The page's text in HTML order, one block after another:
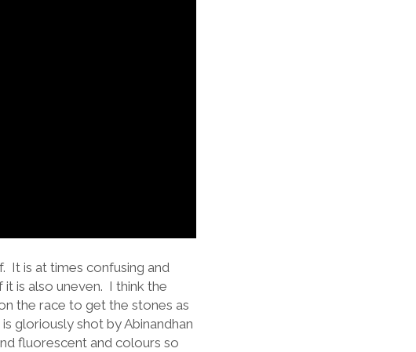
It is at times confusing and
is also uneven. I think the
the race to get the stones as
gloriously shot by Abinandhan
fluorescent and colours so